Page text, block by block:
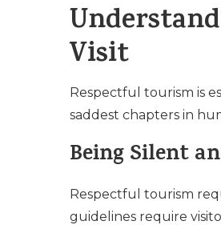
Visit
Respectful tourism is
saddest chapters in
Being Silent
Respectful tourism
guidelines require